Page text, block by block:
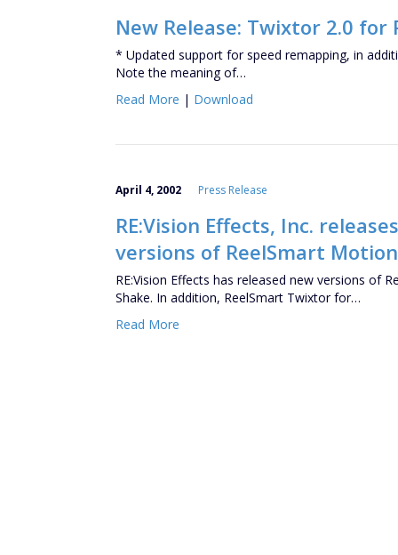
New Release: Twixtor 2.0 for
* Updated support for speed remapping, in
Note the meaning of…
Read More | Download
April 4, 2002 Press Release
RE:Vision Effects, Inc.
versions of ReelSmart
RE:Vision Effects has released new versions of
Shake. In addition, ReelSmart Twixtor for…
Read More